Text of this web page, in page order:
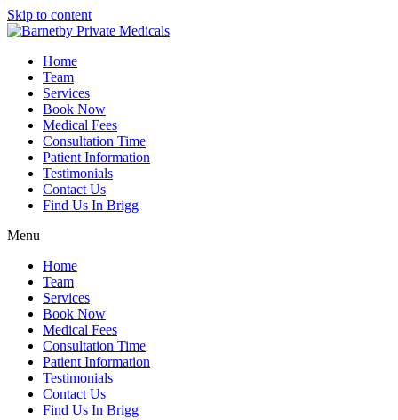
Skip to content
Home
Team
Services
Book Now
Medical Fees
Consultation Time
Patient Information
Testimonials
Contact Us
Find Us In Brigg
Menu
Home
Team
Services
Book Now
Medical Fees
Consultation Time
Patient Information
Testimonials
Contact Us
Find Us In Brigg